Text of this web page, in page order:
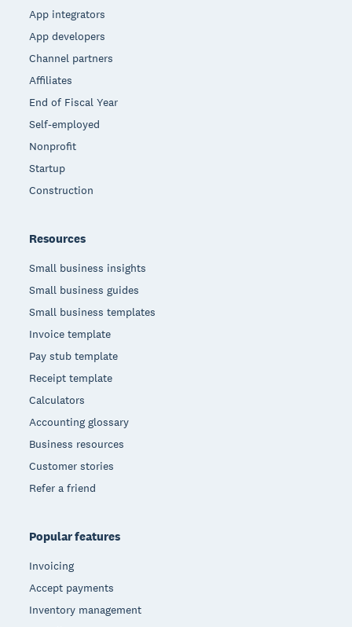
App integrators
App developers
Channel partners
Affiliates
End of Fiscal Year
Self-employed
Nonprofit
Startup
Construction
Resources
Small business insights
Small business guides
Small business templates
Invoice template
Pay stub template
Receipt template
Calculators
Accounting glossary
Business resources
Customer stories
Refer a friend
Popular features
Invoicing
Accept payments
Inventory management